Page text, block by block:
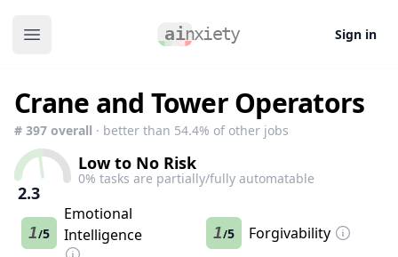
Open main menu Sign in
Crane and Tower Operators
# 397 overall · better than 54.4% of other jobs
2.3
Low to No Risk
0% tasks are partially/fully automatable
1/5
Emotional
Intelligence
1/5 Forgivability